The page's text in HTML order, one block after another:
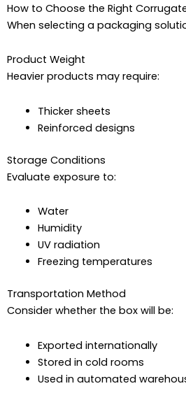
How to Choose the Right
When selecting a packaging
Product Weight
Heavier products may require:
Thicker sheets
Reinforced designs
Storage Conditions
Evaluate exposure to:
Water
Humidity
UV radiation
Freezing temperatures
Transportation Method
Consider whether the box will be:
Exported internationally
Stored in cold rooms
Used in automated